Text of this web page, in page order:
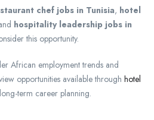
chef jobs in Tunisia, hotel
hospitality leadership jobs in
this opportunity.
African employment trends and
opportunities available through hotel
term career planning.